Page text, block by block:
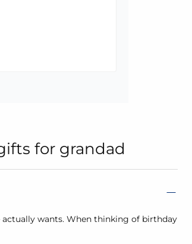
for grandad
actually wants. When thinking of birthday